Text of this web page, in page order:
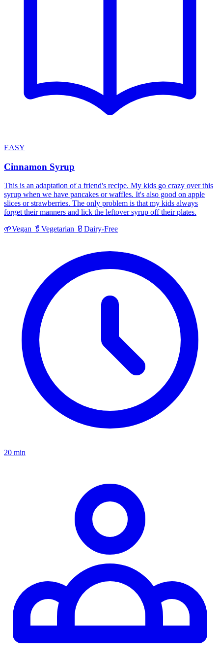
EASY
Cinnamon Syrup
This is an adaptation of a friend's recipe. My kids go crazy over this
syrup when we have pancakes or waffles. It's also good on apple
slices or strawberries. The only problem is that my kids always
forget their manners and lick the leftover syrup off their plates.
🌱Vegan 🥬 Vegetarian 🥛 Dairy-Free
20 min